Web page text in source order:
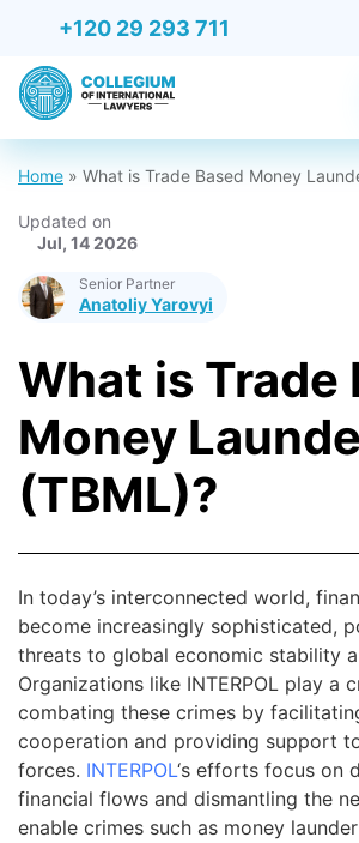
+120 29 293 711
Home » What is Trade Based Money
Updated on
Jul, 14 2026
Senior Partner
Anatoliy Yarovyi
What is Trade
Money
(TBML)?
In today’s interconnected world,
become increasingly sophisticated,
threats to global economic stability
Organizations like INTERPOL play a
combating these crimes by
cooperation and providing support
forces. INTERPOL‘s efforts focus on
financial flows and dismantling the
enable crimes such as money